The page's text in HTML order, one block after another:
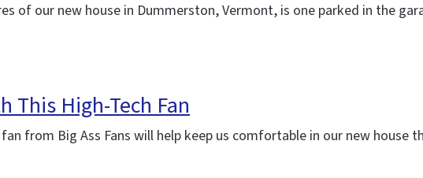
of our new house in Dummerston, Vermont, is one parked in the
This High-Tech Fan
from Big Ass Fans will help keep us comfortable in our new house